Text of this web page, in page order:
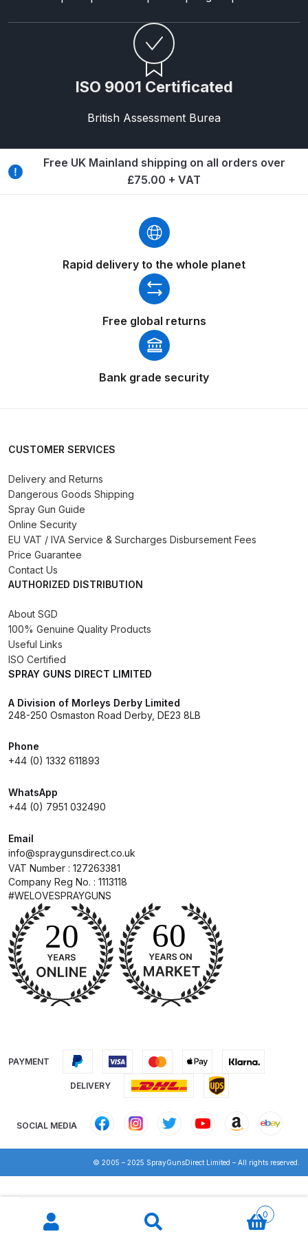
Breakdown
Binks DeVilbiss GTi PRO Lite
Pressure Spray Gun Spare Parts
Breakdown
Binks DeVilbiss GTi PRO Lite
Breakdown
Binks DeVilbiss JGA PRO
Spare Parts Breakdown
Conventional Suction Spray Gun
Spare Parts Breakdown
Binks DeVilbiss PRi PRO Lite
Gravity Spray Gun Spare Parts
Breakdown
Spare Parts Breakdown
Cart
Contact Us
Gun Spare Parts Breakdown
DeVilbiss Advance HD
Conventional Spray Gun Spare
Parts Breakdown ***
DeVilbiss Advanced HD Spray Gun
Spare Parts Breakdown ***
DeVilbiss Binks Pressure Feed
DeVilbiss CVi Compact
**DISCONTINUED** Spray Gun
Spare Parts Breakdown
DeVilbiss DAGR Air Brush Spare
Parts Breakdown
DeVilbiss DV1 Basecoat Digital
Spray Gun Spare Parts
ISO 9001 Certificated
British Assessment Burea
Free UK Mainland shipping on all orders over
£75.00 + VAT
Rapid delivery to the whole planet
Free global returns
Bank grade security
CUSTOMER SERVICES
Delivery and Returns
Dangerous Goods Shipping
Spray Gun Guide
Online Security
EU VAT / IVA Service & Surcharges Disbursement Fees
Price Guarantee
Contact Us
AUTHORIZED DISTRIBUTION
About SGD
100% Genuine Quality Products
Useful Links
ISO Certified
SPRAY GUNS DIRECT LIMITED
A Division of Morleys Derby Limited
248-250 Osmaston Road Derby, DE23 8LB
Phone
+44 (0) 1332 611893
WhatsApp
+44 (0) 7951 032490
Email
info@spraygunsdirect.co.uk
VAT Number : 127263381
Company Reg No. : 1113118
#WELOVESPRAYGUNS
PAYMENT
DELIVERY
SOCIAL MEDIA
© 2005 – 2025 SprayGunsDirect Limited – All rights reserved.
search
0